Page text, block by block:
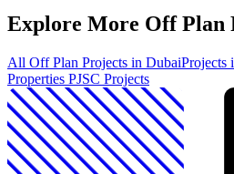
Explore More Off Plan
All Off Plan Projects in DubaiProjects
Properties PJSC Projects